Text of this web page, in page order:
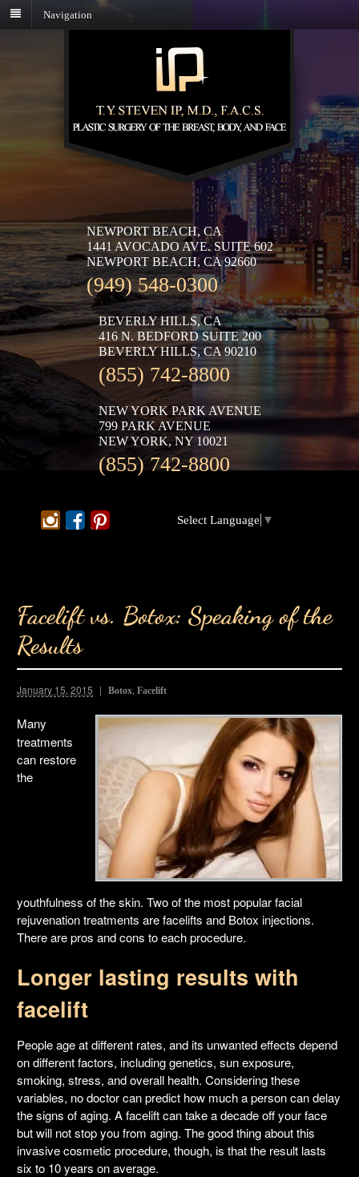
Navigation
NEWPORT BEACH, CA
1441 AVOCADO AVE. SUITE 602
NEWPORT BEACH, CA 92660
(949) 548-0300
BEVERLY HILLS, CA
416 N. BEDFORD SUITE 200
BEVERLY HILLS, CA 90210
(855) 742-8800
NEW YORK PARK AVENUE
799 PARK AVENUE
NEW YORK, NY 10021
(855) 742-8800
Select Language ▼
Facelift vs. Botox: Speaking of the
Results
January 15, 2015 Botox,Facelift
Many
treatments
can restore
the
youthfulness of the skin. Two of the most popular facial
rejuvenation treatments are facelifts and Botox injections.
There are pros and cons to each procedure.
Longer lasting results with
facelift
People age at different rates, and its unwanted effects depend
on different factors, including genetics, sun exposure,
smoking, stress, and overall health. Considering these
variables, no doctor can predict how much a person can delay
the signs of aging. A facelift can take a decade off your face
but will not stop you from aging. The good thing about this
invasive cosmetic procedure, though, is that the result lasts
six to 10 years on average.